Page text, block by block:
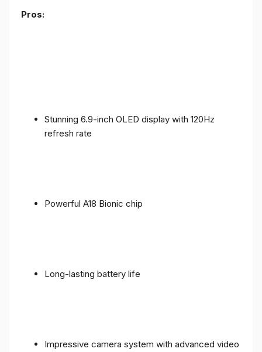
Pros:
Stunning 6.9-inch OLED display with 120Hz
refresh rate
Powerful A18 Bionic chip
Long-lasting battery life
Impressive camera system with advanced video